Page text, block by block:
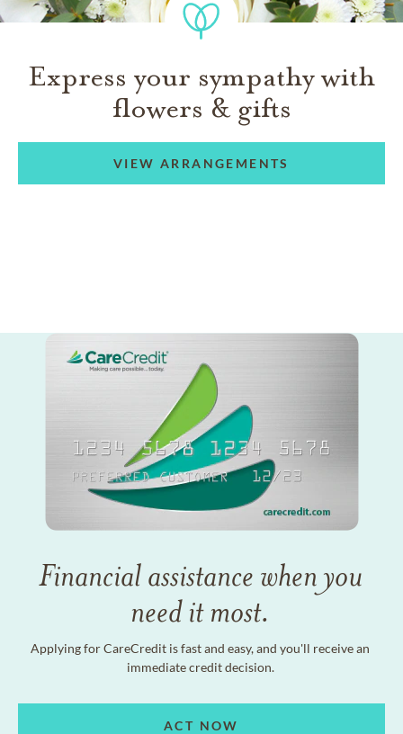
Express your sympathy with
flowers & gifts
VIEW ARRANGEMENTS
Financial assistance when you
need it most.
Applying for CareCredit is fast and easy, and you'll receive an
immediate credit decision.
ACT NOW